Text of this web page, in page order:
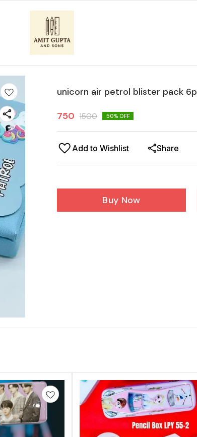
unicorn air petrol blister pack 6p
750 1500 50% OFF
Add to Wishlist Share
Buy Now